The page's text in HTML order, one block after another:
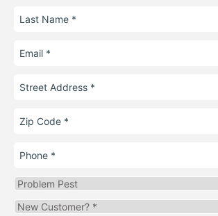
Last
Name
Email
Street
Address
Zip
Code
Phone
Problem
Pest
Are